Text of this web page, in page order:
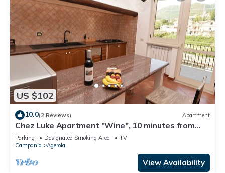
US $102
10.0(2 Reviews) Apartment
Chez Luke Apartment "Wine", 10 minutes from
"Path of the God"
Parking Designated Smoking Area
TV
Campania
Agerola
View Availability